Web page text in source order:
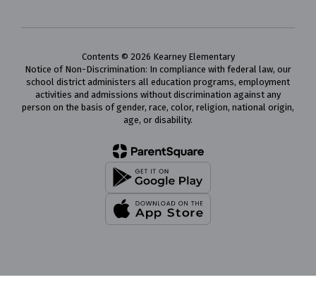
Contents © 2026 Kearney Elementary
Notice of Non-Discrimination: In compliance with federal law, our
school district administers all education programs, employment
activities and admissions without discrimination against any
person on the basis of gender, race, color, religion, national origin,
age, or disability.